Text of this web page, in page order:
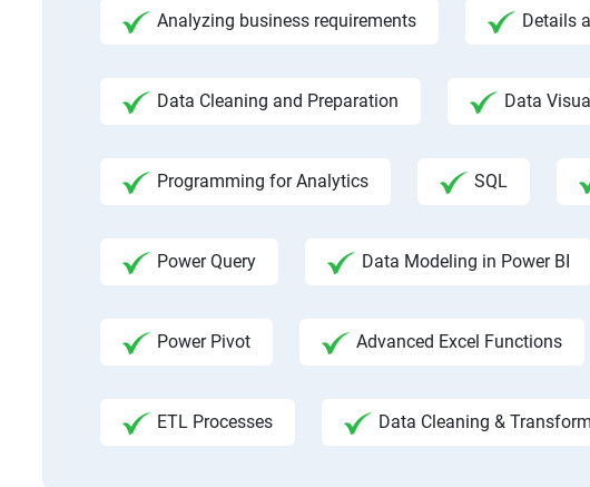
Analyzing business requirements Details
Data Cleaning and Preparation Data
Programming for Analytics SQL
Power Query Data Modeling in Power BI
Power Pivot Advanced Excel Functions
ETL Processes Data Cleaning &